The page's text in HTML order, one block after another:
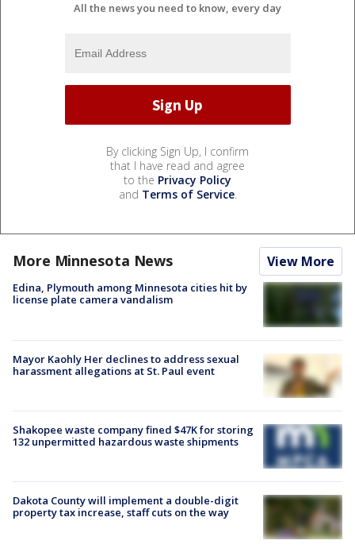
All the news you need to know, every day
By clicking Sign Up, I confirm
that I have read and agree
to the Privacy Policy
and Terms of Service.
More Minnesota News View More
Edina, Plymouth among Minnesota cities hit by
license plate camera vandalism
Mayor Kaohly Her declines to address sexual
harassment allegations at St. Paul event
Shakopee waste company fined $47K for storing
132 unpermitted hazardous waste shipments
Dakota County will implement a double-digit
property tax increase, staff cuts on the way